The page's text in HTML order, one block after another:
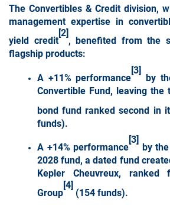
The Convertibles & Credit division,
management expertise in
yield credit
[2]
, benefited from the
flagship products:
A +11% performance
[3]
by
Convertible Fund, leaving the
bond fund ranked second in
funds).
A +14% performance
[3]
by
2028 fund, a dated fund
Kepler Cheuvreux,
Group
[4]
(154 funds).